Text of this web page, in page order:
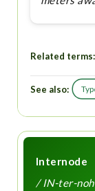
Related terms:
See also:
Internode
/ IN-ter-